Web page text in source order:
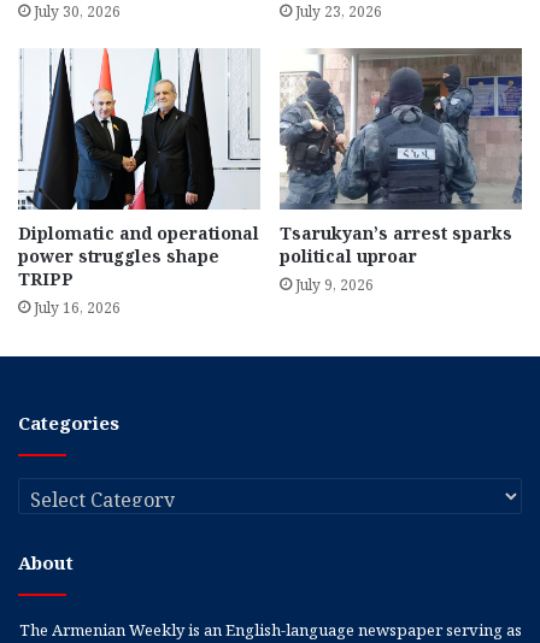
July 30, 2026 July 23, 2026
Diplomatic and operational
power struggles shape
TRIPP
July 16, 2026
Tsarukyan’s arrest sparks
political uproar
July 9, 2026
Categories
Categories
About
The Armenian Weekly is an English-language newspaper serving as